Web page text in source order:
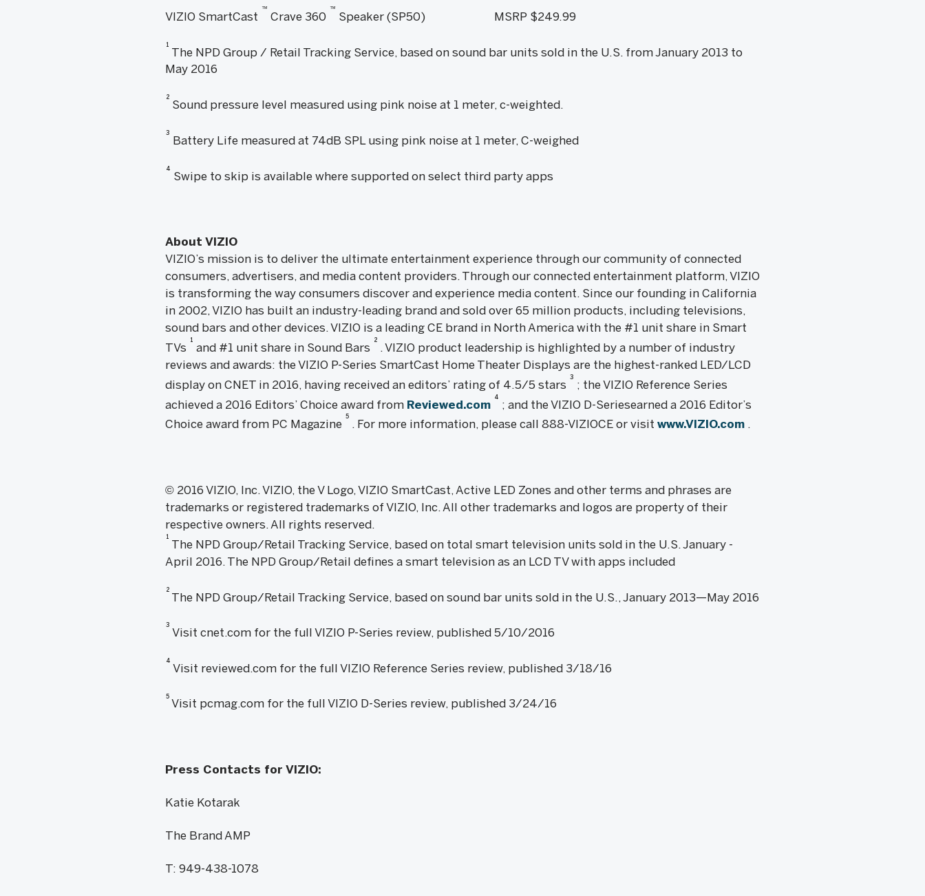
VIZIO SmartCast
™
Crave 360
™
Speaker (SP50) MSRP $249.99
1
The NPD Group / Retail Tracking Service, based on sound bar units sold in the U.S. from January 2013 to
May 2016
2
Sound pressure level measured using pink noise at 1 meter, c-weighted.
3
Battery Life measured at 74dB SPL using pink noise at 1 meter, C-weighed
4
Swipe to skip is available where supported on select third party apps
About VIZIO
VIZIO’s mission is to deliver the ultimate entertainment experience through our community of connected
consumers, advertisers, and media content providers. Through our connected entertainment platform, VIZIO
is transforming the way consumers discover and experience media content. Since our founding in California
in 2002, VIZIO has built an industry-leading brand and sold over 65 million products, including televisions,
sound bars and other devices. VIZIO is a leading CE brand in North America with the #1 unit share in Smart
TVs
1
and #1 unit share in Sound Bars
2
. VIZIO product leadership is highlighted by a number of industry
reviews and awards: the VIZIO P-Series SmartCast Home Theater Displays are the highest-ranked LED/LCD
display on CNET in 2016, having received an editors’ rating of 4.5/5 stars
3
; the VIZIO Reference Series
achieved a 2016 Editors’ Choice award from Reviewed.com
4
; and the VIZIO D-Seriesearned a 2016 Editor’s
Choice award from PC Magazine
5
. For more information, please call 888-VIZIOCE or visit www.VIZIO.com.
© 2016 VIZIO, Inc. VIZIO, the V Logo, VIZIO SmartCast, Active LED Zones and other terms and phrases are
trademarks or registered trademarks of VIZIO, Inc. All other trademarks and logos are property of their
respective owners. All rights reserved.
1
The NPD Group/Retail Tracking Service, based on total smart television units sold in the U.S. January -
April 2016. The NPD Group/Retail defines a smart television as an LCD TV with apps included
2
The NPD Group/Retail Tracking Service, based on sound bar units sold in the U.S., January 2013—May 2016
3
Visit cnet.com for the full VIZIO P-Series review, published 5/10/2016
4
Visit reviewed.com for the full VIZIO Reference Series review, published 3/18/16
5
Visit pcmag.com for the full VIZIO D-Series review, published 3/24/16
Press Contacts for VIZIO:
Katie Kotarak
The Brand AMP
T: 949-438-1078